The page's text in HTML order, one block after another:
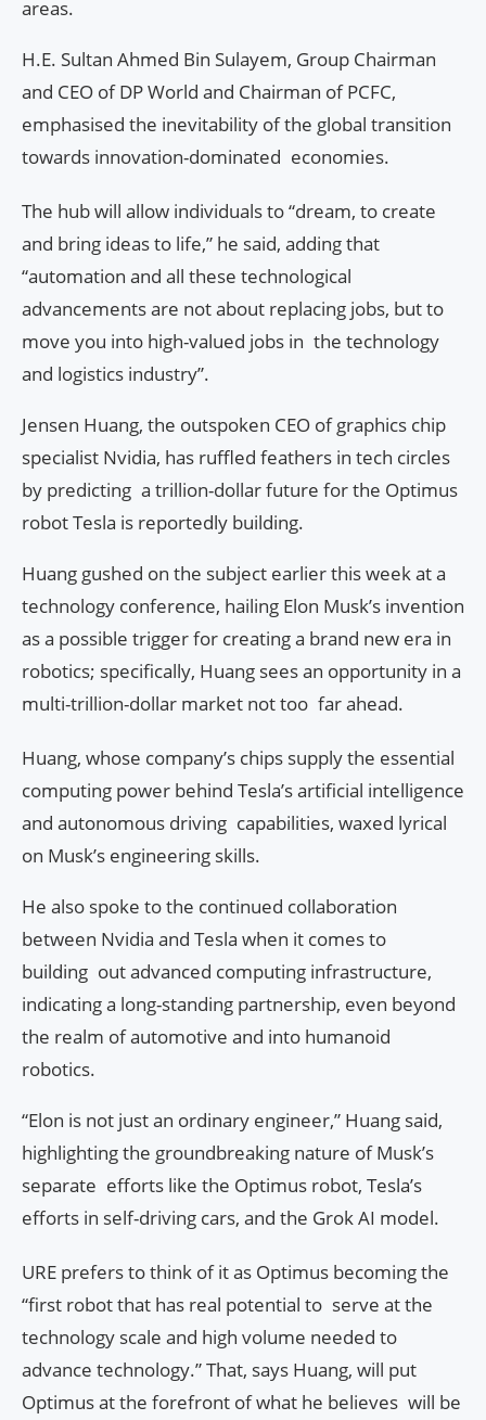
areas.
H.E. Sultan Ahmed Bin Sulayem, Group Chairman
and CEO of DP World and Chairman of PCFC,
emphasised the inevitability of the global transition
towards innovation-dominated economies.
The hub will allow individuals to “dream, to create
and bring ideas to life,” he said, adding that
“automation and all these technological
advancements are not about replacing jobs, but to
move you into high-valued jobs in the technology
and logistics industry”.
Jensen Huang, the outspoken CEO of graphics chip
specialist Nvidia, has ruffled feathers in tech circles
by predicting a trillion-dollar future for the Optimus
robot Tesla is reportedly building.
Huang gushed on the subject earlier this week at a
technology conference, hailing Elon Musk’s invention
as a possible trigger for creating a brand new era in
robotics; specifically, Huang sees an opportunity in a
multi-trillion-dollar market not too far ahead.
Huang, whose company’s chips supply the essential
computing power behind Tesla’s artificial intelligence
and autonomous driving capabilities, waxed lyrical
on Musk’s engineering skills.
He also spoke to the continued collaboration
between Nvidia and Tesla when it comes to
building out advanced computing infrastructure,
indicating a long-standing partnership, even beyond
the realm of automotive and into humanoid
robotics.
“Elon is not just an ordinary engineer,” Huang said,
highlighting the groundbreaking nature of Musk’s
separate efforts like the Optimus robot, Tesla’s
efforts in self-driving cars, and the Grok AI model.
URE prefers to think of it as Optimus becoming the
“first robot that has real potential to serve at the
technology scale and high volume needed to
advance technology.” That, says Huang, will put
Optimus at the forefront of what he believes will be